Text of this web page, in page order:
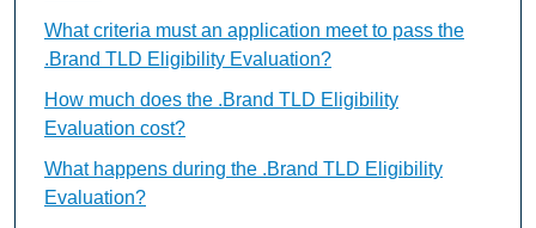
What criteria must an application meet to pass the
.Brand TLD Eligibility Evaluation?
How much does the .Brand TLD Eligibility
Evaluation cost?
What happens during the .Brand TLD Eligibility
Evaluation?